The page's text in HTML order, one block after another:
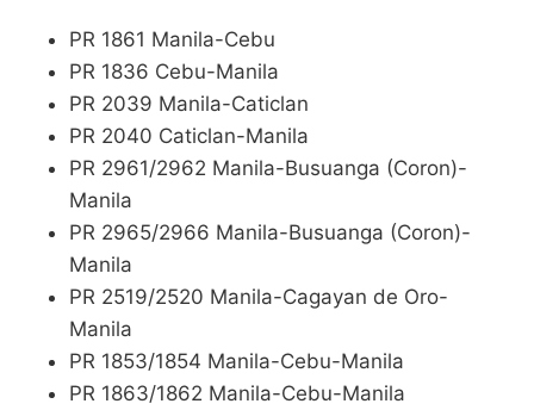
PR 1861 Manila-Cebu
PR 1836 Cebu-Manila
PR 2039 Manila-Caticlan
PR 2040 Caticlan-Manila
PR 2961/2962 Manila-Busuanga (Coron)-
Manila
PR 2965/2966 Manila-Busuanga (Coron)-
Manila
PR 2519/2520 Manila-Cagayan de Oro-
Manila
PR 1853/1854 Manila-Cebu-Manila
PR 1863/1862 Manila-Cebu-Manila